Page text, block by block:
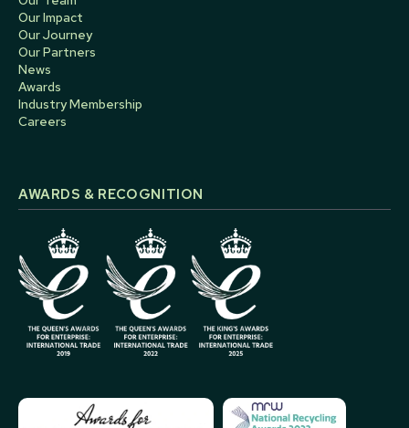
Our Impact
Our Journey
Our Partners
News
Awards
Industry Membership
Careers
AWARDS & RECOGNITION